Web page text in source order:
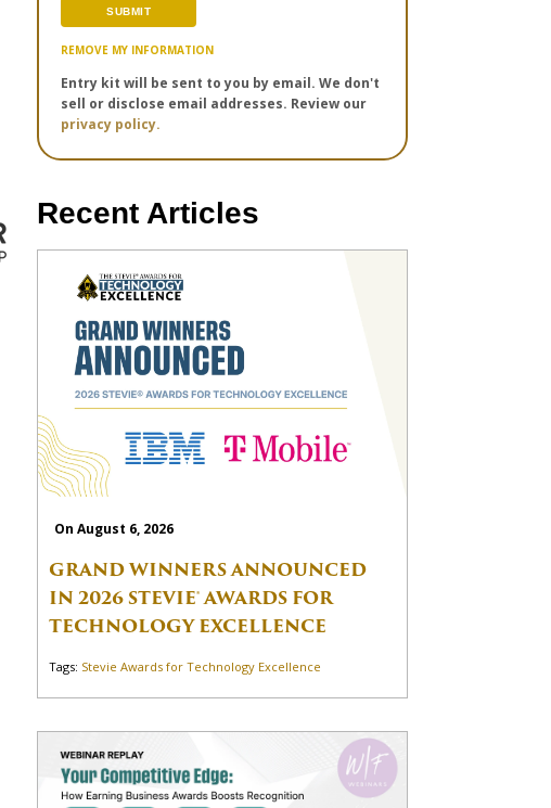
REMOVE MY INFORMATION
Entry kit will be sent to you by email. We don't
sell or disclose email addresses. Review our
privacy policy.
Recent Articles
On August 6, 2026
GRAND WINNERS ANNOUNCED
IN 2026 STEVIE® AWARDS FOR
TECHNOLOGY EXCELLENCE
Tags: Stevie Awards for Technology Excellence